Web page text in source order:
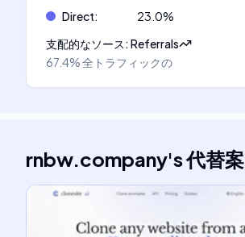
Direct: 23.0%
支配的なソース:Referrals
67.4%全トラフィックの
rnbw.company's代替案